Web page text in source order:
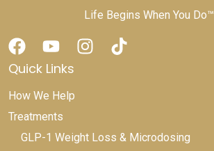
Life Begins When You Do™
Quick Links
How We Help
Treatments
GLP-1 Weight Loss & Microdosing